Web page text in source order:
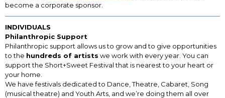
become a corporate sponsor.
INDIVIDUALS
Philanthropic Support
Philanthropic support allows us to grow and to give opportunities
to the hundreds of artists we work with every year. You can
support the Short+Sweet Festival that is nearest to your heart or
your home.
We have festivals dedicated to Dance, Theatre, Cabaret, Song
(musical theatre) and Youth Arts, and we’re doing them all over